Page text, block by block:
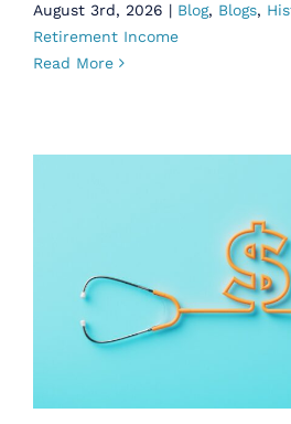
August 3rd, 2026 | Blog, Blogs,
Retirement Income
Read More